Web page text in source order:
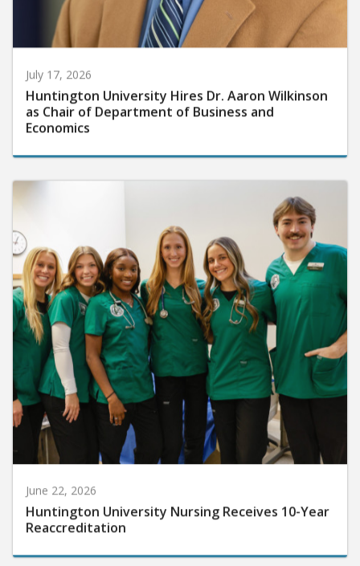
July 17, 2026
Huntington University Hires Dr. Aaron Wilkinson
as Chair of Department of Business and
Economics
June 22, 2026
Huntington University Nursing Receives 10-Year
Reaccreditation